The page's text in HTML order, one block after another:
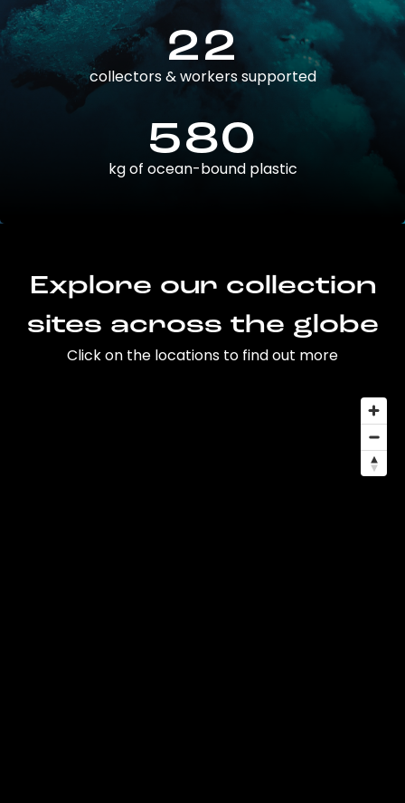
22
collectors & workers supported
580
kg of ocean-bound plastic
Explore our collection
sites across the globe
Click on the locations to find out more